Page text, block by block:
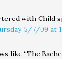
with Child
5/7/09 at
like “The